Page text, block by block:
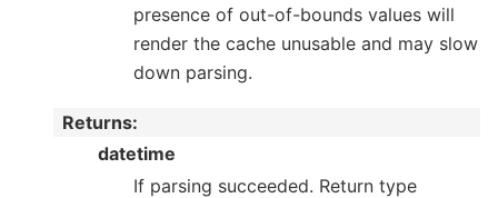
presence of out-of-bounds values will
render the cache unusable and may slow
down parsing.
Returns:
datetime
If parsing succeeded. Return type